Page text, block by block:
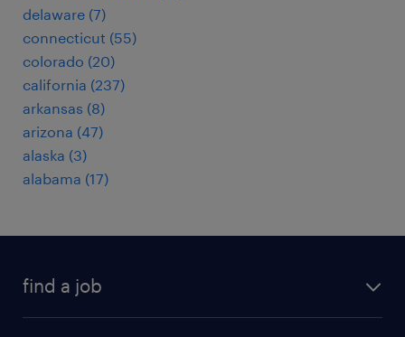
delaware (7)
connecticut (55)
colorado (20)
california (237)
arkansas (8)
arizona (47)
alaska (3)
alabama (17)
find a job